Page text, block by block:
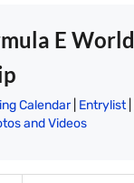
E World
Calendar| Entrylist|
and Videos